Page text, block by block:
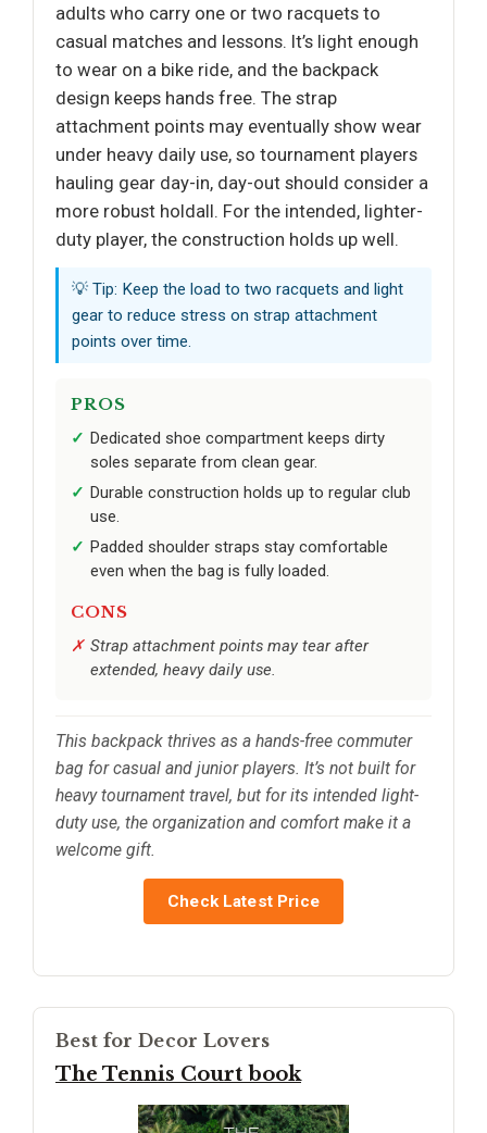
adults who carry one or two racquets to
casual matches and lessons. It’s light enough
to wear on a bike ride, and the backpack
design keeps hands free. The strap
attachment points may eventually show wear
under heavy daily use, so tournament players
hauling gear day-in, day-out should consider a
more robust holdall. For the intended, lighter-
duty player, the construction holds up well.
💡 Tip: Keep the load to two racquets and light
gear to reduce stress on strap attachment
points over time.
PROS
Dedicated shoe compartment keeps dirty
soles separate from clean gear.
Durable construction holds up to regular club
use.
Padded shoulder straps stay comfortable
even when the bag is fully loaded.
CONS
Strap attachment points may tear after
extended, heavy daily use.
This backpack thrives as a hands-free commuter
bag for casual and junior players. It’s not built for
heavy tournament travel, but for its intended light-
duty use, the organization and comfort make it a
welcome gift.
Check Latest Price
Best for Decor Lovers
The Tennis Court book